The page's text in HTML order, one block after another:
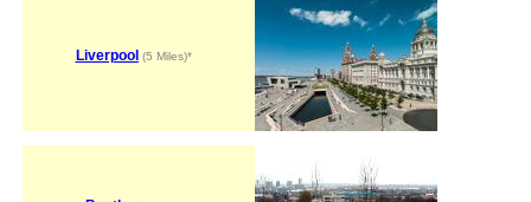
Liverpool (5 Miles)*